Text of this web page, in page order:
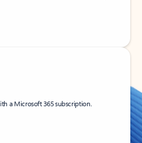
a Microsoft 365 subscription.